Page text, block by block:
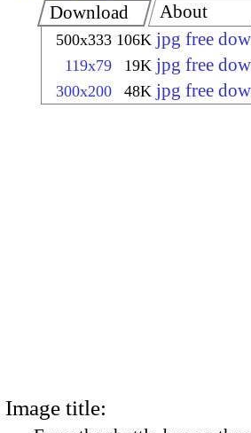
Download
500x333 106K jpg free
119x79 19K jpg free
300x200 48K jpg free
About
Image title: